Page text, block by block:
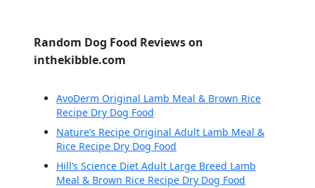
Random Dog Food Reviews on
inthekibble.com
AvoDerm Original Lamb Meal & Brown Rice
Recipe Dry Dog Food
Nature’s Recipe Original Adult Lamb Meal &
Rice Recipe Dry Dog Food
Hill’s Science Diet Adult Large Breed Lamb
Meal & Brown Rice Recipe Dry Dog Food